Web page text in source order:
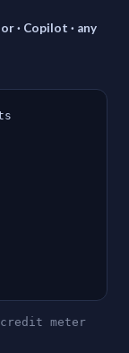
· Copilot · any
credit meter